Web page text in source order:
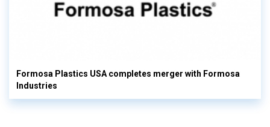
Formosa Plastics USA completes merger with Formosa
Industries